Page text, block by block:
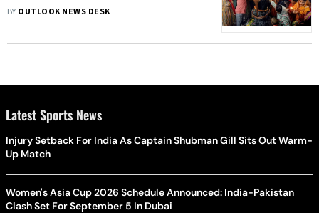
BY OUTLOOK NEWS DESK
Latest Sports News
Injury Setback For India As Captain Shubman Gill Sits Out Warm-
Up Match
Women's Asia Cup 2026 Schedule Announced: India-Pakistan
Clash Set For September 5 In Dubai